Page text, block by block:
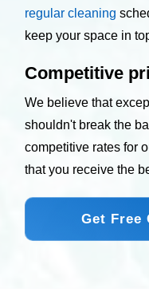
regular cleaning
keep your space in
Competitive
We believe that
shouldn't break the
competitive rates for
that you receive the
Get Free